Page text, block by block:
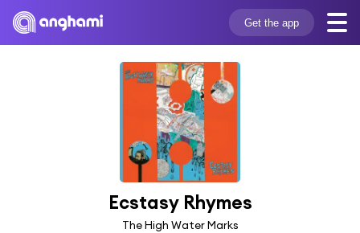
Get the app
Ecstasy Rhymes
The High Water Marks